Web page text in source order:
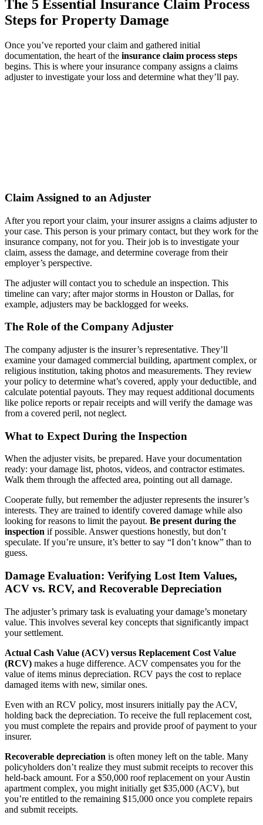
The 5 Essential Insurance Claim Process
Steps for Property Damage
Once you’ve reported your claim and gathered initial
documentation, the heart of the insurance claim process steps
begins. This is where your insurance company assigns a claims
adjuster to investigate your loss and determine what they’ll pay.
Claim Assigned to an Adjuster
After you report your claim, your insurer assigns a claims adjuster to
your case. This person is your primary contact, but they work for the
insurance company, not for you. Their job is to investigate your
claim, assess the damage, and determine coverage from their
employer’s perspective.
The adjuster will contact you to schedule an inspection. This
timeline can vary; after major storms in Houston or Dallas, for
example, adjusters may be backlogged for weeks.
The Role of the Company Adjuster
The company adjuster is the insurer’s representative. They’ll
examine your damaged commercial building, apartment complex, or
religious institution, taking photos and measurements. They review
your policy to determine what’s covered, apply your deductible, and
calculate potential payouts. They may request additional documents
like police reports or repair receipts and will verify the damage was
from a covered peril, not neglect.
What to Expect During the Inspection
When the adjuster visits, be prepared. Have your documentation
ready: your damage list, photos, videos, and contractor estimates.
Walk them through the affected area, pointing out all damage.
Cooperate fully, but remember the adjuster represents the insurer’s
interests. They are trained to identify covered damage while also
looking for reasons to limit the payout. Be present during the
inspection if possible. Answer questions honestly, but don’t
speculate. If you’re unsure, it’s better to say “I don’t know” than to
guess.
Damage Evaluation: Verifying Lost Item Values,
ACV vs. RCV, and Recoverable Depreciation
The adjuster’s primary task is evaluating your damage’s monetary
value. This involves several key concepts that significantly impact
your settlement.
Actual Cash Value (ACV) versus Replacement Cost Value
(RCV) makes a huge difference. ACV compensates you for the
value of items minus depreciation. RCV pays the cost to replace
damaged items with new, similar ones.
Even with an RCV policy, most insurers initially pay the ACV,
holding back the depreciation. To receive the full replacement cost,
you must complete the repairs and provide proof of payment to your
insurer.
Recoverable depreciation is often money left on the table. Many
policyholders don’t realize they must submit receipts to recover this
held-back amount. For a $50,000 roof replacement on your Austin
apartment complex, you might initially get $35,000 (ACV), but
you’re entitled to the remaining $15,000 once you complete repairs
and submit receipts.